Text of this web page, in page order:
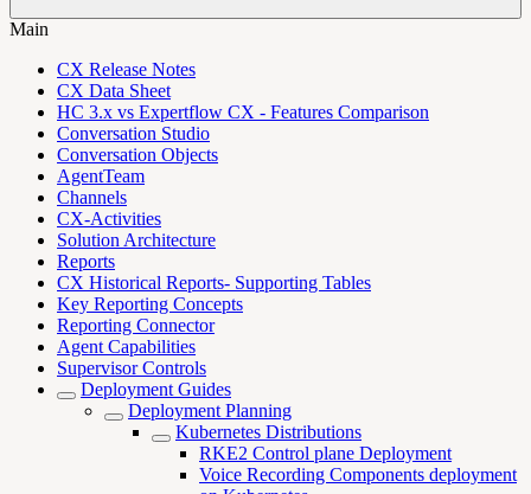
Main
CX Release Notes
CX Data Sheet
HC 3.x vs Expertflow CX - Features Comparison
Conversation Studio
Conversation Objects
AgentTeam
Channels
CX-Activities
Solution Architecture
Reports
CX Historical Reports- Supporting Tables
Key Reporting Concepts
Reporting Connector
Agent Capabilities
Supervisor Controls
Deployment Guides
Deployment Planning
Kubernetes Distributions
RKE2 Control plane Deployment
Voice Recording Components deployment